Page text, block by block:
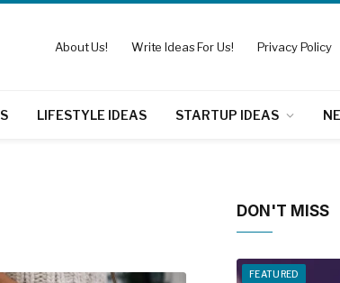
About Us! Write Ideas For Us! Privacy Policy
LIFESTYLE IDEAS STARTUP IDEAS
DON'T MISS
FEATURED